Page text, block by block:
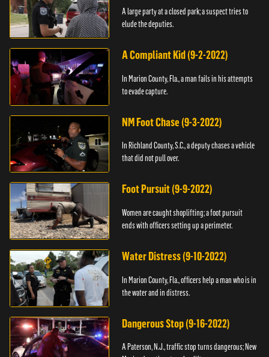
A large party at a closed park; a suspect tries to
elude the deputies.
A Compliant Kid (9-2-2022)
In Marion County, Fla., a man fails in his attempts
to evade capture.
NM Foot Chase (9-3-2022)
In Richland County, S.C., a deputy chases a vehicle
that did not pull over.
Foot Pursuit (9-9-2022)
Women are caught shoplifting; a foot pursuit
ends with officers setting up a perimeter.
Water Distress (9-10-2022)
In Marion County, Fla., officers help a man who is in
the water and in distress.
Dangerous Stop (9-16-2022)
A Paterson, N.J., traffic stop turns dangerous; New